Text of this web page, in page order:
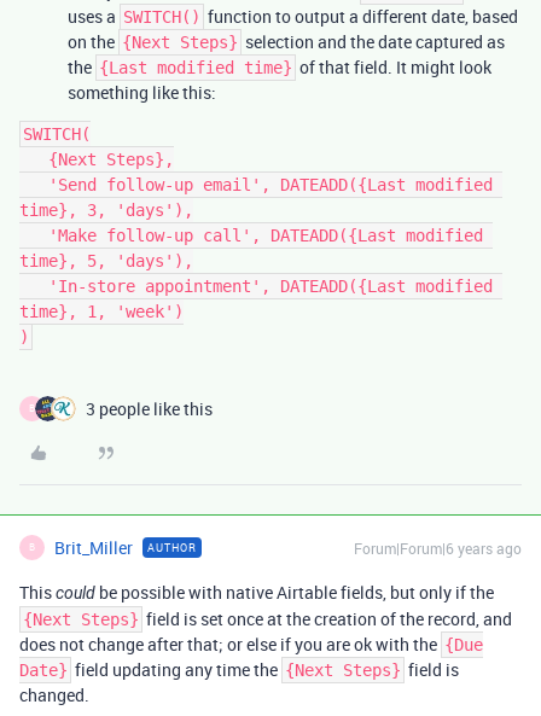
uses a SWITCH() function to output a different date, based
on the {Next Steps} selection and the date captured as
the {Last modified time} of that field. It might look
something like this:
SWITCH(
time}, 3, 'days'),
time}, 5, 'days'),
time}, 1, 'week')
B 3 people like this
B Brit_Miller AUTHOR Forum|Forum|6 years ago
Thiscould be possible with native Airtable fields, but only if the
{Next Steps} field is set once at the creation of the record, and
does not change after that; or else if you are ok with the {Due
Date} field updating any time the {Next Steps} field is
changed.